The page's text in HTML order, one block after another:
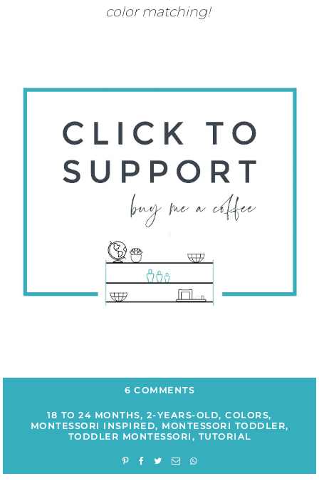
color matching!
6 COMMENTS
18 TO 24 MONTHS, 2-YEARS-OLD, COLORS,
MONTESSORI INSPIRED, MONTESSORI TODDLER,
TODDLER MONTESSORI , TUTORIAL